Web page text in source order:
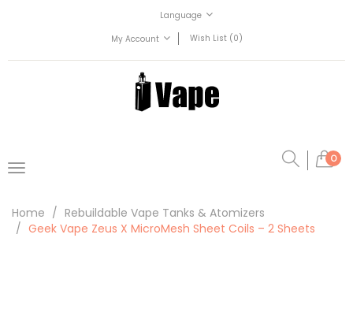
Language
My Account
Wish List (0)
0
Home
Rebuildable Vape Tanks & Atomizers
Geek Vape Zeus X MicroMesh Sheet Coils – 2 Sheets